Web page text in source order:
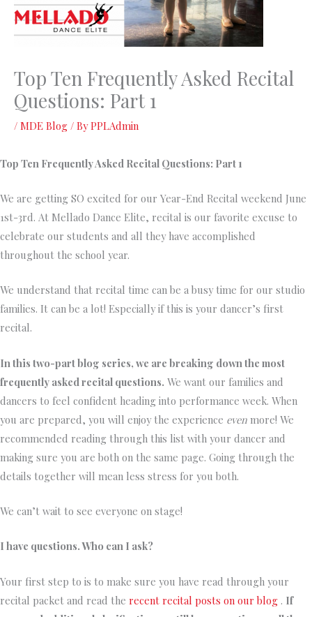
Top Ten Frequently Asked Recital
Questions: Part 1
/ MDE Blog / ByPPLAdmin
Top Ten Frequently Asked Recital Questions: Part 1
We are getting SO excited for our Year-End Recital weekend June
1st-3rd. At Mellado Dance Elite, recital is our favorite excuse to
celebrate our students and all they have accomplished
throughout the school year.
We understand that recital time can be a busy time for our studio
families. It can be a lot! Especially if this is your dancer’s first
recital.
In this two-part blog series, we are breaking down the most
frequently asked recital questions. We want our families and
dancers to feel confident heading into performance week. When
you are prepared, you will enjoy the experience even more! We
recommended reading through this list with your dancer and
making sure you are both on the same page. Going through the
details together will mean less stress for you both.
We can’t wait to see everyone on stage!
I have questions. Who can I ask?
Your first step to is to make sure you have read through your
recital packet and read the recent recital posts on our blog . If